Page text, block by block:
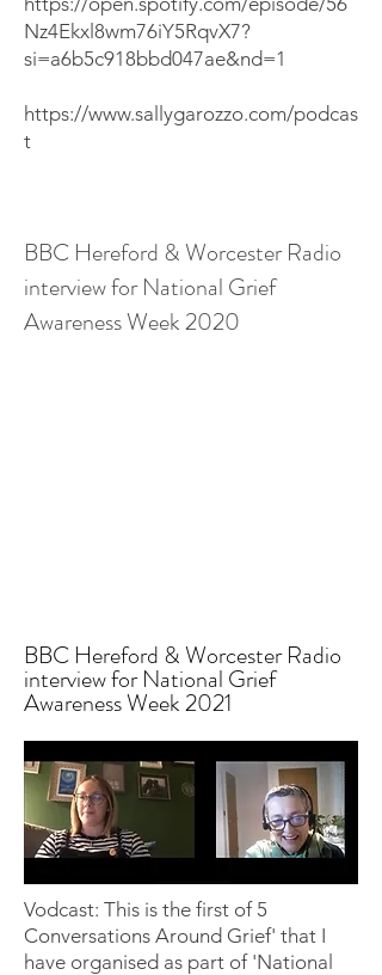
Nz4Ekxl8wm76iY5RqvX7?
si=a6b5c918bbd047ae&nd=1
https://www.sallygarozzo.com/podcas
t
BBC Hereford & Worcester Radio
interview for National Grief
Awareness Week 2020
BBC Hereford & Worcester Radio
interview for National Grief
Awareness Week 2021
Vodcast: This is the first of 5
Conversations Around Grief' that I
have organised as part of 'National